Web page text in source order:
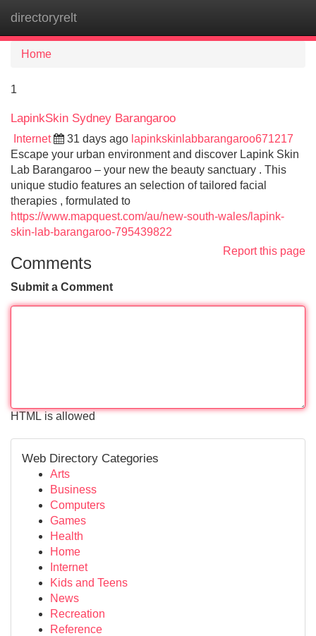
directoryrelt
Home
1
LapinkSkin Sydney Barangaroo
Internet 31 days ago lapinkskinlabbarangaroo671217
Escape your urban environment and discover Lapink Skin
Lab Barangaroo – your new the beauty sanctuary . This
unique studio features an selection of tailored facial
therapies , formulated to
https://www.mapquest.com/au/new-south-wales/lapink-
skin-lab-barangaroo-795439822
Report this page
Comments
Submit a Comment
HTML is allowed
Web Directory Categories
Arts
Business
Computers
Games
Health
Home
Internet
Kids and Teens
News
Recreation
Reference